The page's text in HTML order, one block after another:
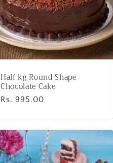
Half kg Round Shape
Chocolate Cake
Regular
Rs. 995.00